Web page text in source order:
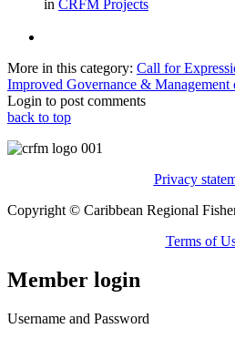
in CRFM Projects
More in this category: Call for
Improved Governance &
Login to post comments
back to top
Privacy
Copyright © Caribbean Regional
Terms of
Member login
Username and Password